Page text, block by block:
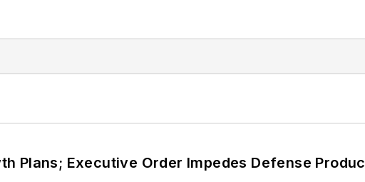
Plans; Executive Order Impedes Defense